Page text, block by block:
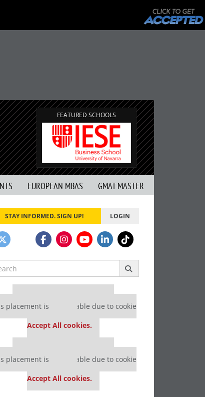
FEATURED SCHOOLS
EUROPEAN MBAS GMAT MASTER
STAY INFORMED. SIGN UP! LOGIN
Our partners keep P&Q free
placement is unavailable due to cookie
Accept All cookies.
Our partners keep P&Q free
placement is unavailable due to cookie
Accept All cookies.